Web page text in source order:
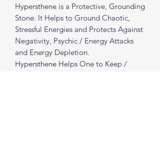
Hypersthene is a Protective, Grounding
Stone. It Helps to Ground Chaotic,
Stressful Energies and Protects Against
Negativity, Psychic / Energy Attacks
and Energy Depletion.
Hypersthene Helps One to Keep /